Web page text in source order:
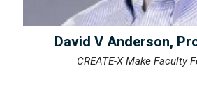
David V Anderson,
CREATE-X Make Faculty